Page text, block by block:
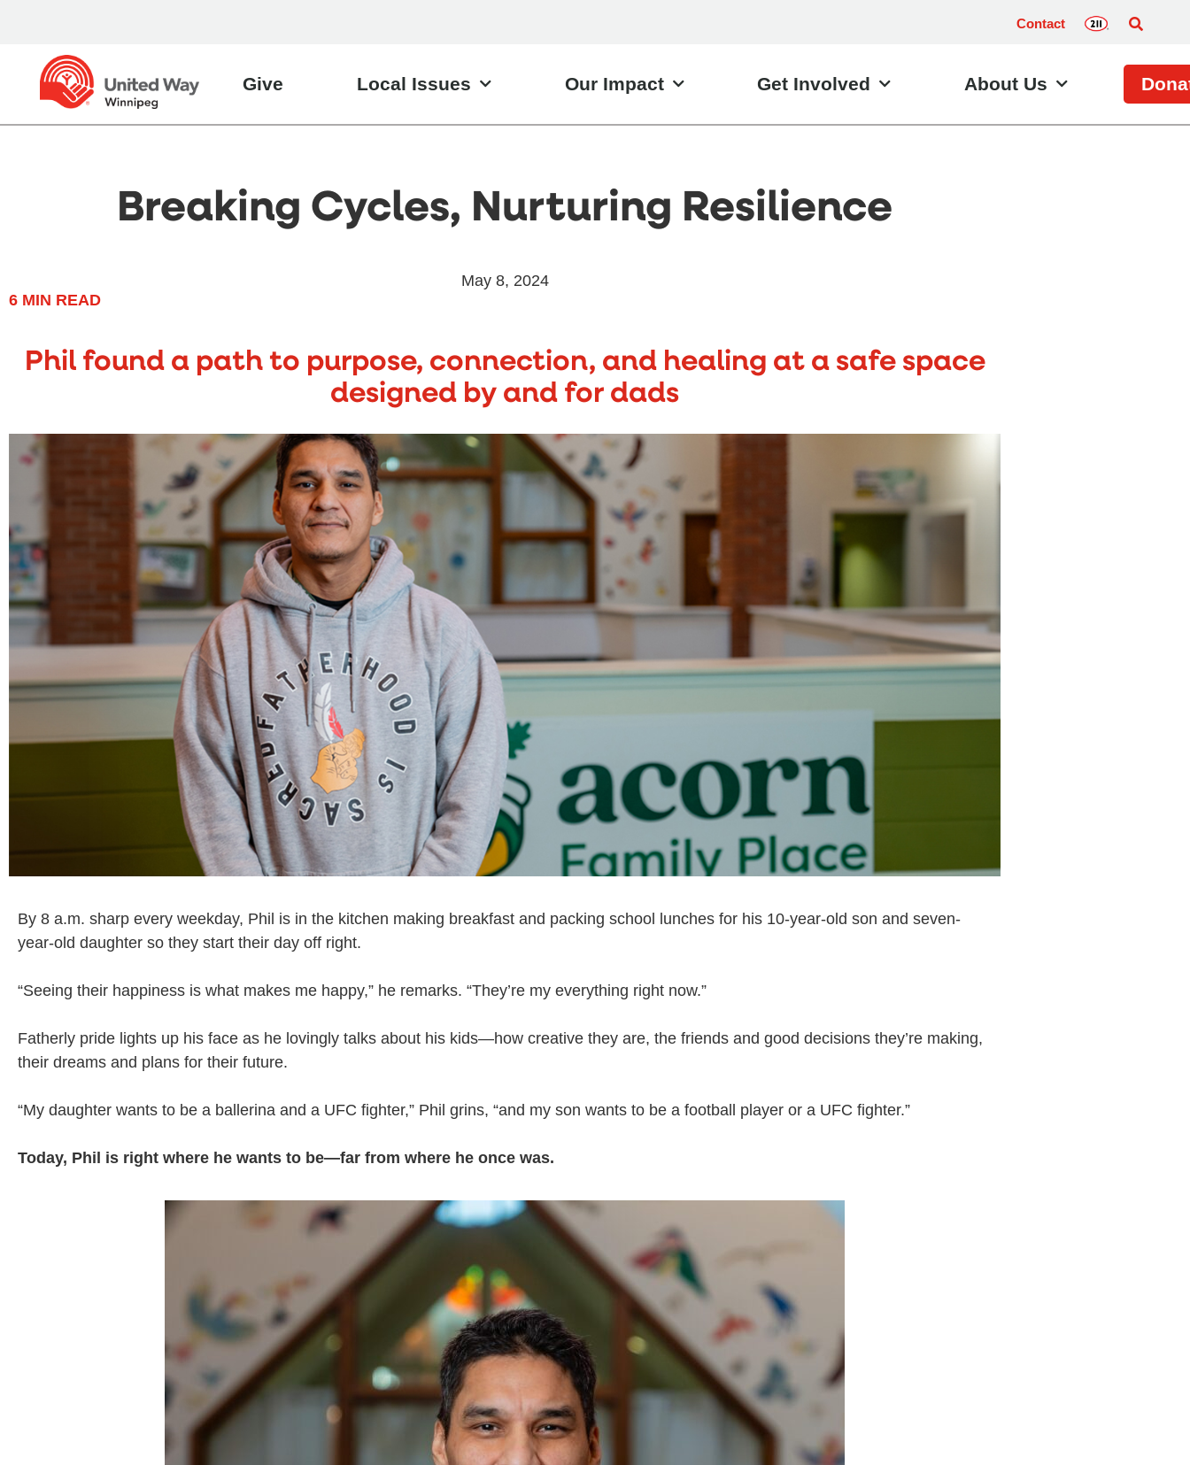
Contact
Give Local Issues Our Impact Get Involved About Us
Breaking Cycles, Nurturing Resilience
May 8, 2024
6 MIN READ
Phil found a path to purpose, connection, and healing at a safe space
designed by and for dads
By 8 a.m. sharp every weekday, Phil is in the kitchen making breakfast and packing school lunches for his 10-year-old son and seven-
year-old daughter so they start their day off right.
“Seeing their happiness is what makes me happy,” he remarks. “They’re my everything right now.”
Fatherly pride lights up his face as he lovingly talks about his kids—how creative they are, the friends and good decisions they’re making,
their dreams and plans for their future.
“My daughter wants to be a ballerina and a UFC fighter,” Phil grins, “and my son wants to be a football player or a UFC fighter.”
Today, Phil is right where he wants to be—far from where he once was.